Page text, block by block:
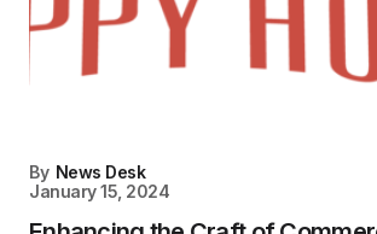
By News Desk
January 15, 2024